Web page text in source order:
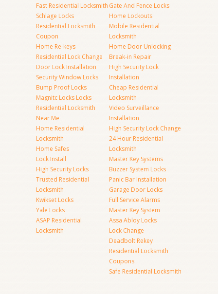
Fast Residential Locksmith
Schlage Locks
Residential Locksmith
Coupon
Home Re-keys
Residential Lock Change
Door Lock Installation
Security Window Locks
Bump Proof Locks
Magnitc Locks Locks
Residential Locksmith
Near Me
Home Residential
Locksmith
Home Safes
Lock Install
High Security Locks
Trusted Residential
Locksmith
Kwikset Locks
Yale Locks
ASAP Residential
Locksmith
Gate And Fence Locks
Home Lockouts
Mobile Residential
Locksmith
Home Door Unlocking
Break-in Repair
High Security Lock
Installation
Cheap Residential
Locksmith
Video Surveillance
Installation
High Security Lock Change
24 Hour Residential
Locksmith
Master Key Systems
Buzzer System Locks
Panic Bar Installation
Garage Door Locks
Full Service Alarms
Master Key System
Assa Abloy Locks
Lock Change
Deadbolt Rekey
Residential Locksmith
Coupons
Safe Residential Locksmith